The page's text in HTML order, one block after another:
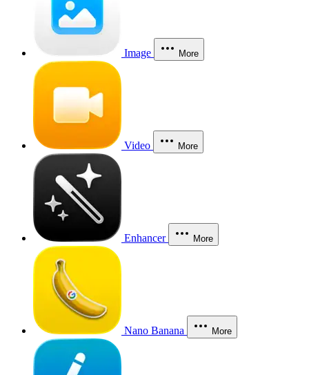
Image More
Video More
Enhancer More
Nano Banana More